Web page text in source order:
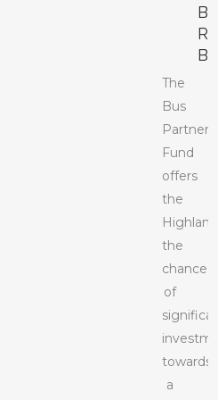
The
Bus
Fund
offers
the
the
chance
of
towards
a